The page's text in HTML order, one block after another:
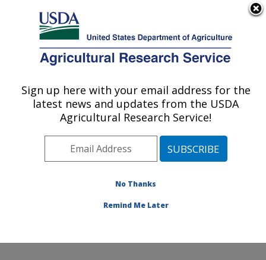
Here's how you know
Agricultural Research Service
U.S. DEPARTMENT OF AGRICULTURE
Food and Feed Safety Research: College
Station, TX
Plains Area» College Station, Texas
and Feed Safety Research»Research
Sign up here with your email address for the
latest news and updates from the USDA
Agricultural Research Service!
No Thanks
Remind Me Later